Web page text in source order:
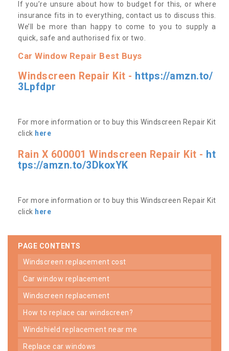
If you’re unsure about how to budget for this, or where
insurance fits in to everything, contact us to discuss this.
We’ll be more than happy to come to you to supply a
quick, safe and authorised fix or two.
Car Window Repair Best Buys
Windscreen Repair Kit - https://amzn.to/
3Lpfdpr
For more information or to buy this Windscreen Repair Kit
click here
Rain X 600001 Windscreen Repair Kit - ht
tps://amzn.to/3DkoxYK
For more information or to buy this Windscreen Repair Kit
click here
PAGE CONTENTS
windscreen replacement cost
car window replacement
windscreen replacement
how to replace car windscreen?
windshield replacement near me
replace car windows